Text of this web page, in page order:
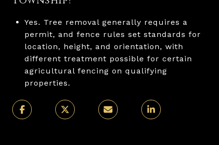
Yes. Tree removal generally requires a
permit, and fence rules set standards for
location, height, and orientation, with
different treatment possible for certain
agricultural fencing on qualifying
properties.